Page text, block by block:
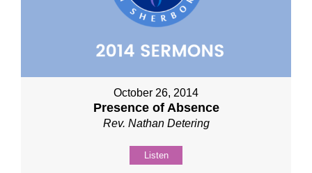
October 26, 2014
Presence of Absence
Rev. Nathan Detering
Listen